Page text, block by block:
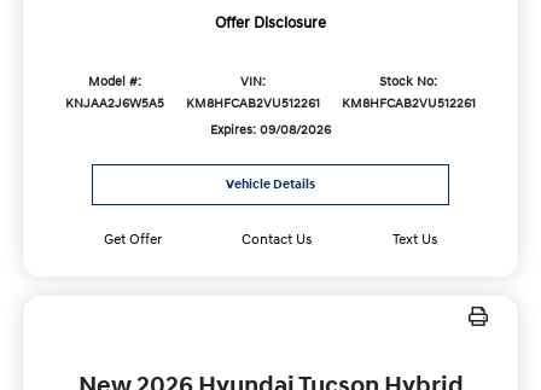
Offer Disclosure
Model #:
KNJAA2J6W5A5
VIN:
KM8HFCAB2VU512261
Stock No:
KM8HFCAB2VU512261
Expires: 09/08/2026
Vehicle Details
Get Offer Contact Us Text Us